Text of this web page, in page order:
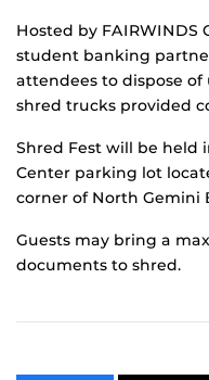
Hosted by FAIRWINDS
student banking
attendees to dispose
shred trucks provided
Shred Fest will be held
Center parking lot
corner of North Gemini
Guests may bring a
documents to shred.